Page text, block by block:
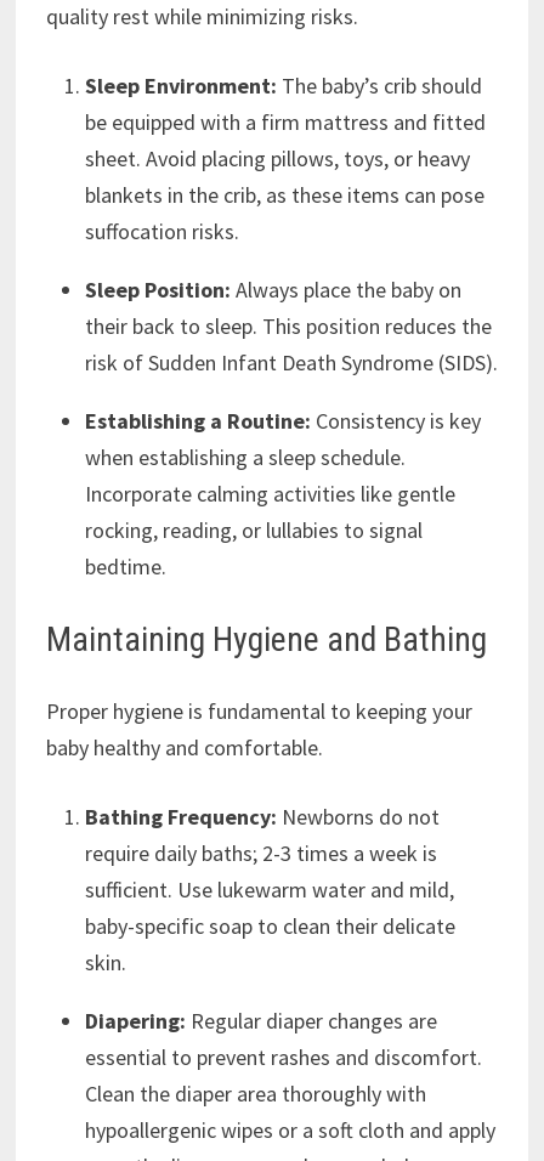
quality rest while minimizing risks.
Sleep Environment: The baby’s crib should
be equipped with a firm mattress and fitted
sheet. Avoid placing pillows, toys, or heavy
blankets in the crib, as these items can pose
suffocation risks.
Sleep Position: Always place the baby on
their back to sleep. This position reduces the
risk of Sudden Infant Death Syndrome (SIDS).
Establishing a Routine: Consistency is key
when establishing a sleep schedule.
Incorporate calming activities like gentle
rocking, reading, or lullabies to signal
bedtime.
Maintaining Hygiene and Bathing
Proper hygiene is fundamental to keeping your
baby healthy and comfortable.
Bathing Frequency: Newborns do not
require daily baths; 2-3 times a week is
sufficient. Use lukewarm water and mild,
baby-specific soap to clean their delicate
skin.
Diapering: Regular diaper changes are
essential to prevent rashes and discomfort.
Clean the diaper area thoroughly with
hypoallergenic wipes or a soft cloth and apply